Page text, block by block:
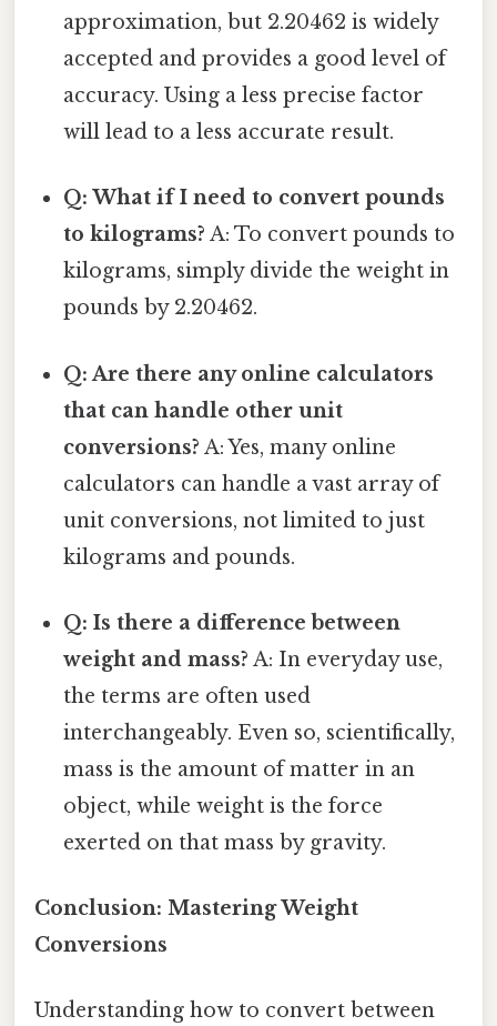
approximation, but 2.20462 is widely
accepted and provides a good level of
accuracy. Using a less precise factor
will lead to a less accurate result.
Q: What if I need to convert pounds
to kilograms? A: To convert pounds to
kilograms, simply divide the weight in
pounds by 2.20462.
Q: Are there any online calculators
that can handle other unit
conversions? A: Yes, many online
calculators can handle a vast array of
unit conversions, not limited to just
kilograms and pounds.
Q: Is there a difference between
weight and mass? A: In everyday use,
the terms are often used
interchangeably. Even so, scientifically,
mass is the amount of matter in an
object, while weight is the force
exerted on that mass by gravity.
Conclusion: Mastering Weight
Conversions
Understanding how to convert between